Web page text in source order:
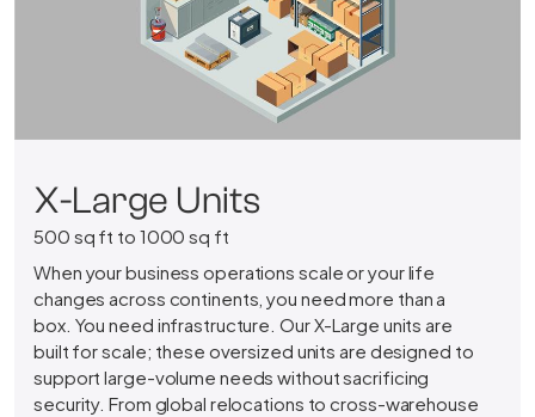
X-Large Units
500 sq ft to 1000 sq ft
When your business operations scale or your life
changes across continents, you need more than a
box. You need infrastructure. Our X-Large units are
built for scale; these oversized units are designed to
support large-volume needs without sacrificing
security. From global relocations to cross-warehouse